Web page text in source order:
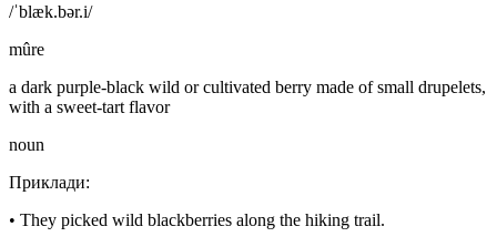
/ˈblæk.bər.i/
mûre
a dark purple-black wild or cultivated berry made of small drupelets,
with a sweet-tart flavor
noun
Приклади:
• They picked wild blackberries along the hiking trail.